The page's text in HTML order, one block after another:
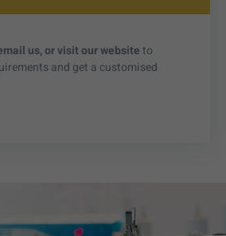
us, or visit our websiteto
and get a customised